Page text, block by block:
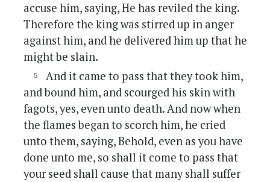
accuse him, saying, He has reviled the king.
Therefore the king was stirred up in anger
against him, and he delivered him up that he
might be slain.
And it came to pass that they took him,
and bound him, and scourged his skin with
fagots, yes, even unto death. And now when
the flames began to scorch him, he cried
unto them, saying, Behold, even as you have
done unto me, so shall it come to pass that
your seed shall cause that many shall suffer